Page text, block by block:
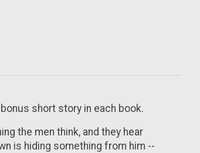
short story in each book.
the men think, and they hear
is hiding something from him --